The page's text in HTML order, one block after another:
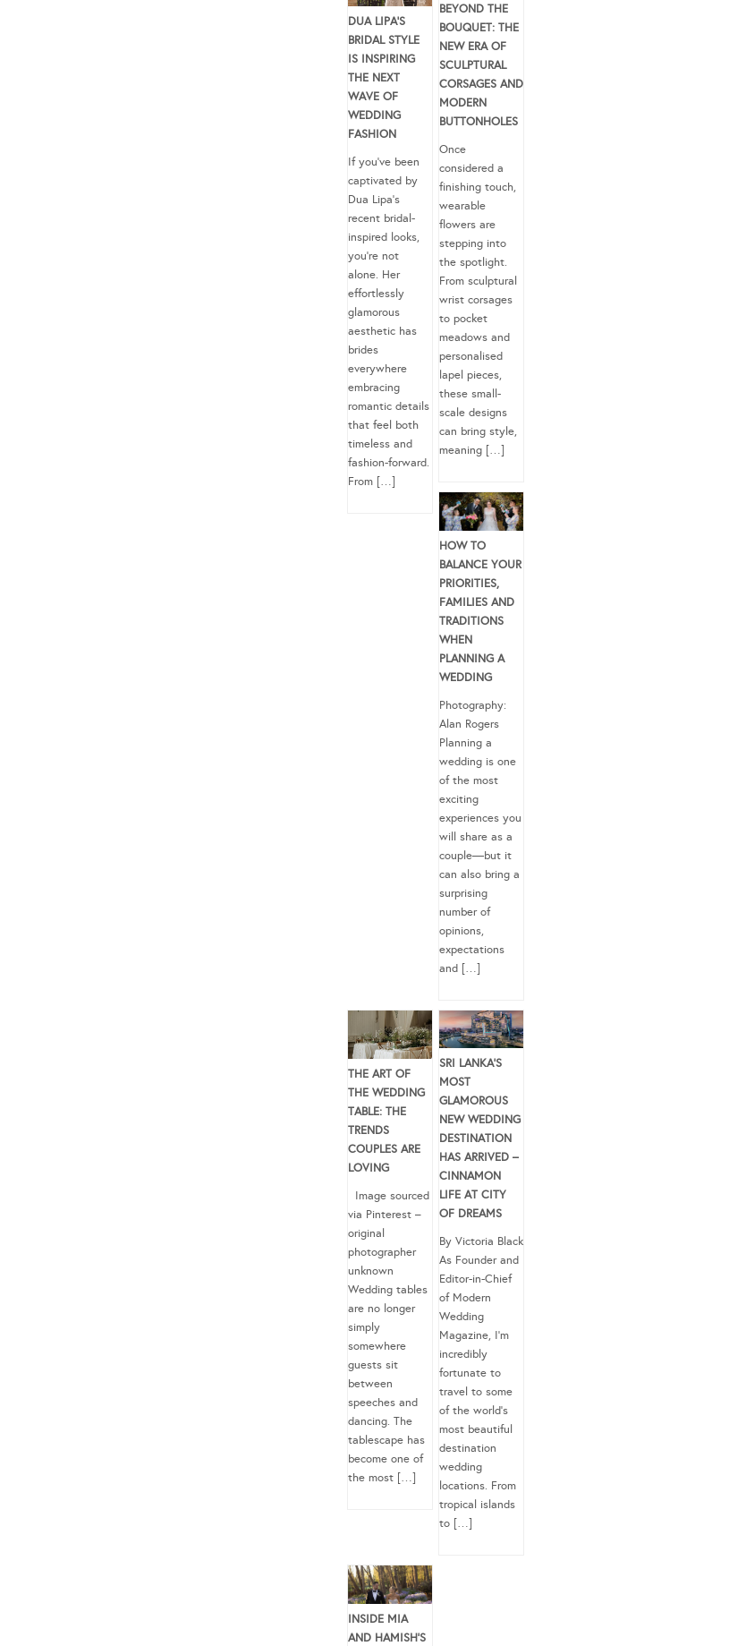
DUA LIPA’S
BRIDAL STYLE
IS INSPIRING
THE NEXT
WAVE OF
WEDDING
FASHION
If you’ve been
captivated by
Dua Lipa’s
recent bridal-
inspired looks,
you’re not
alone. Her
effortlessly
glamorous
aesthetic has
brides
everywhere
embracing
romantic details
that feel both
timeless and
fashion-forward.
From […]
BEYOND THE
BOUQUET: THE
NEW ERA OF
SCULPTURAL
CORSAGES AND
MODERN
BUTTONHOLES
Once
considered a
finishing touch,
wearable
flowers are
stepping into
the spotlight.
From sculptural
wrist corsages
to pocket
meadows and
personalised
lapel pieces,
these small-
scale designs
can bring style,
meaning […]
HOW TO
BALANCE YOUR
PRIORITIES,
FAMILIES AND
TRADITIONS
WHEN
PLANNING A
WEDDING
Photography:
Alan Rogers
Planning a
wedding is one
of the most
exciting
experiences you
will share as a
couple—but it
can also bring a
surprising
number of
opinions,
expectations
and […]
THE ART OF
THE WEDDING
TABLE: THE
TRENDS
COUPLES ARE
LOVING
Image sourced
via Pinterest –
original
photographer
unknown
Wedding tables
are no longer
simply
somewhere
guests sit
between
speeches and
dancing. The
tablescape has
become one of
the most […]
SRI LANKA’S
MOST
GLAMOROUS
NEW WEDDING
DESTINATION
HAS ARRIVED –
CINNAMON
LIFE AT CITY
OF DREAMS
By Victoria Black
As Founder and
Editor-in-Chief
of Modern
Wedding
Magazine, I’m
incredibly
fortunate to
travel to some
of the world’s
most beautiful
destination
wedding
locations. From
tropical islands
to […]
INSIDE MIA
AND HAMISH’S